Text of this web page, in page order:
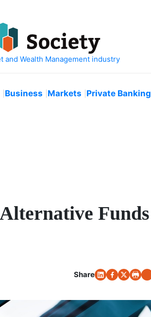
Business Markets Private Banking
Funds
Share